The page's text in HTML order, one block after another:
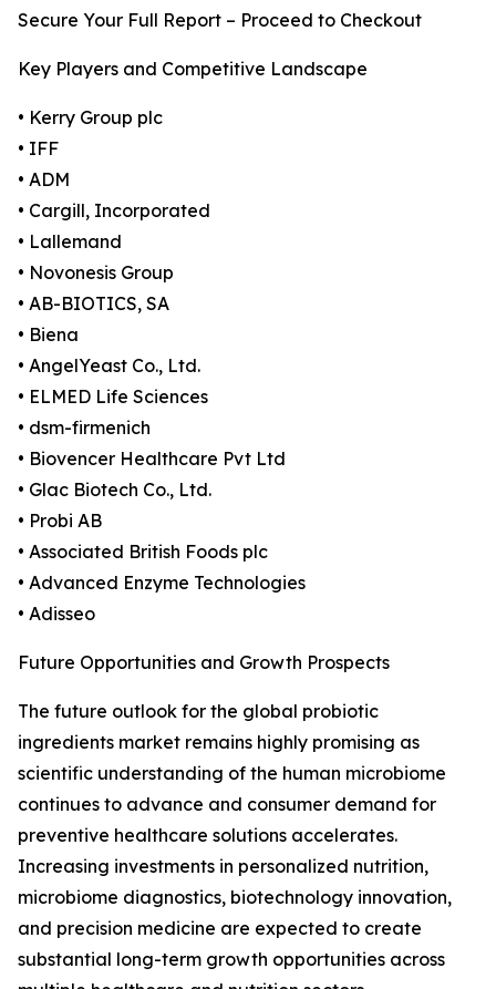
Secure Your Full Report – Proceed to Checkout
Key Players and Competitive Landscape
• Kerry Group plc
• IFF
• ADM
• Cargill, Incorporated
• Lallemand
• Novonesis Group
• AB-BIOTICS, SA
• Biena
• AngelYeast Co., Ltd.
• ELMED Life Sciences
• dsm-firmenich
• Biovencer Healthcare Pvt Ltd
• Glac Biotech Co., Ltd.
• Probi AB
• Associated British Foods plc
• Advanced Enzyme Technologies
• Adisseo
Future Opportunities and Growth Prospects
The future outlook for the global probiotic
ingredients market remains highly promising as
scientific understanding of the human microbiome
continues to advance and consumer demand for
preventive healthcare solutions accelerates.
Increasing investments in personalized nutrition,
microbiome diagnostics, biotechnology innovation,
and precision medicine are expected to create
substantial long-term growth opportunities across